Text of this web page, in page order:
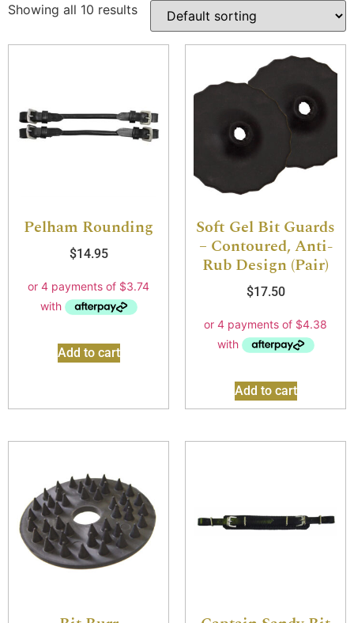
Showing all 10 results
Pelham Rounding
$14.95
Add to cart
Soft Gel Bit Guards
– Contoured, Anti-
Rub Design (Pair)
$17.50
Add to cart